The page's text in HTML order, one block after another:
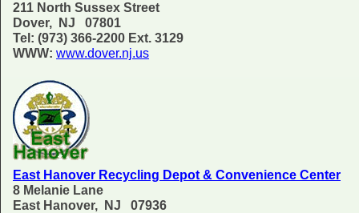
211 North Sussex Street
Dover, NJ 07801
Tel: (973) 366-2200 Ext. 3129
WWW: www.dover.nj.us
East Hanover Recycling Depot & Convenience Center
8 Melanie Lane
East Hanover, NJ 07936